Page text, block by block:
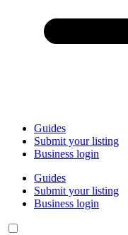
Guides
Submit your listing
Business login
Guides
Submit your listing
Business login